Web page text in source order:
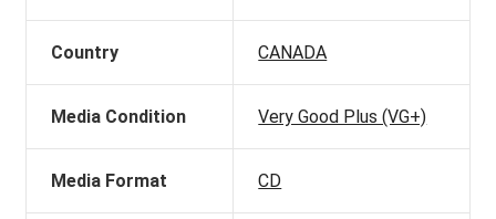
Country CANADA
Media Condition Very Good Plus (VG+)
Media Format CD